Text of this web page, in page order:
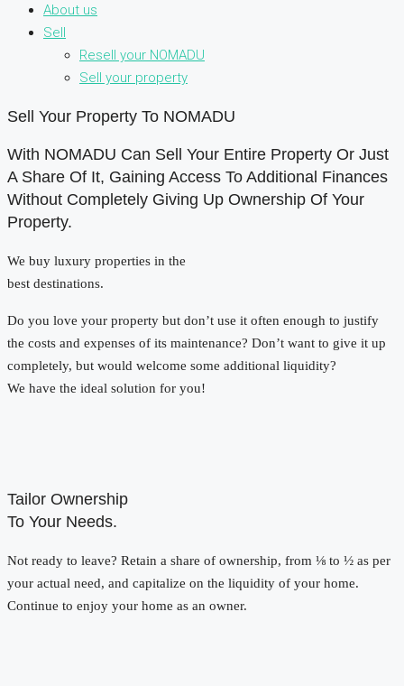
About us
Sell
Resell your NOMADU
Sell your property
Sell Your Property To NOMADU
With NOMADU Can Sell Your Entire Property Or Just
A Share Of It, Gaining Access To Additional Finances
Without Completely Giving Up Ownership Of Your
Property.
We buy luxury properties in the
best destinations.
Do you love your property but don’t use it often enough to justify
the costs and expenses of its maintenance? Don’t want to give it up
completely, but would welcome some additional liquidity?
We have the ideal solution for you!
Tailor Ownership
To Your Needs.
Not ready to leave? Retain a share of ownership, from ⅛ to ½ as per
your actual need, and capitalize on the liquidity of your home.
Continue to enjoy your home as an owner.